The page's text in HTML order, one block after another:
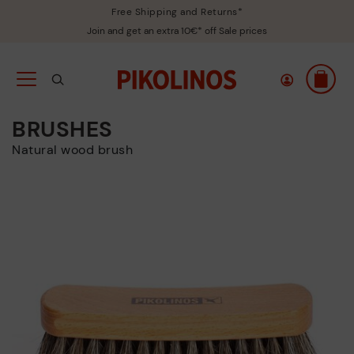
Free Shipping and Returns*
Join and get an extra 10€* off Sale prices
BRUSHES
Natural wood brush